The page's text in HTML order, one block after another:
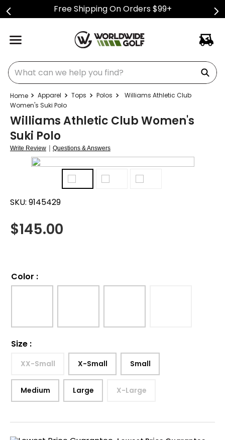
Free Shipping On Orders $99+
What can we help you find?
Apparel Tops Polos
Williams Athletic Club
Women's Suki Polo
Williams Athletic Club Women's
Suki Polo
Write Review | Questions & Answers
SKU: 9145429
$145.00
Color :
Size :
XX-Small X-Small Small
Medium Large X-Large